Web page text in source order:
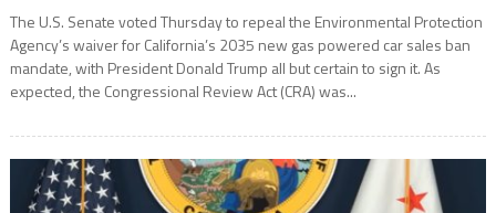
The U.S. Senate voted Thursday to repeal the Environmental Protection
Agency’s waiver for California’s 2035 new gas powered car sales ban
mandate, with President Donald Trump all but certain to sign it. As
expected, the Congressional Review Act (CRA) was...